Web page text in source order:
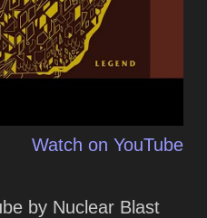
Watch on YouTube
by Nuclear Blast